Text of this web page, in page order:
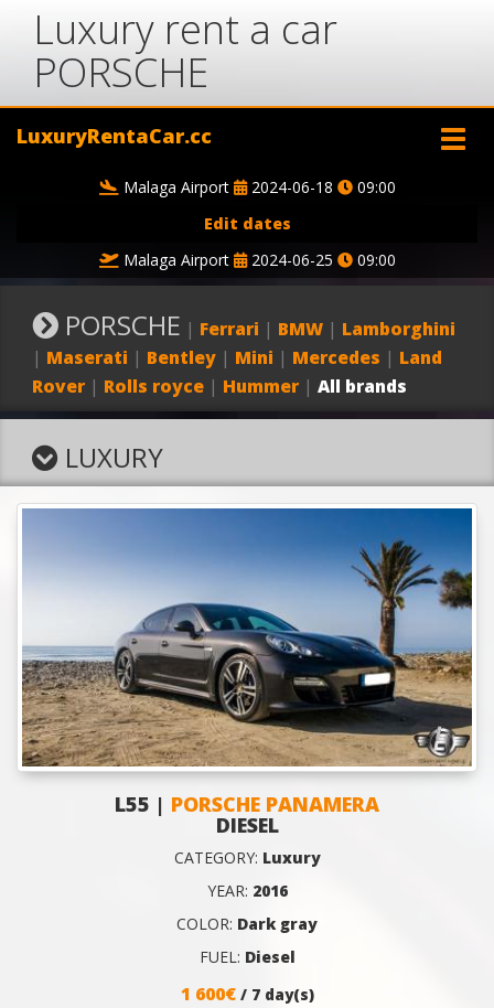
Luxury rent a car
PORSCHE
LuxuryRentaCar.cc
Malaga Airport 2024-06-18
09:00
Edit dates
Malaga Airport
2024-06-25 09:00
PORSCHE | Ferrari | BMW | Lamborghini
| Maserati | Bentley | Mini | Mercedes | Land
Rover | Rolls royce | Hummer | All brands
LUXURY
L55 | PORSCHE PANAMERA
DIESEL
CATEGORY: Luxury
YEAR: 2016
COLOR: Dark gray
FUEL: Diesel
1 600€ / 7 day(s)